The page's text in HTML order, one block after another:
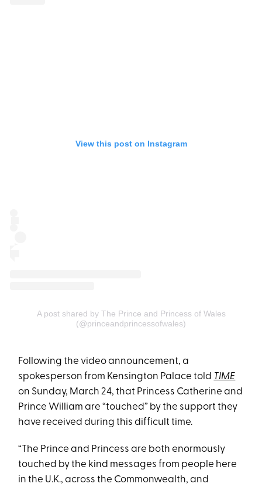
View this post on Instagram
A post shared by The Prince and Princess of Wales
(@princeandprincessofwales)
Following the video announcement, a
spokesperson from Kensington Palace told TIME
on Sunday, March 24, that Princess Catherine and
Prince William are “touched” by the support they
have received during this difficult time.
“The Prince and Princess are both enormously
touched by the kind messages from people here
in the U.K., across the Commonwealth, and